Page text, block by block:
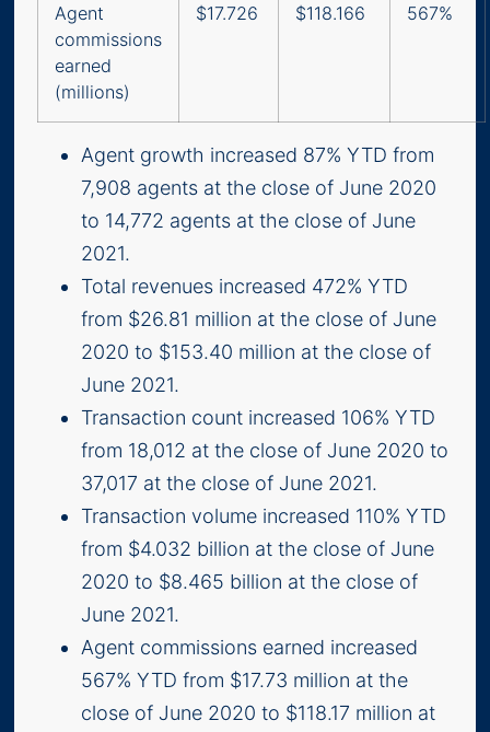
Agent
commissions
earned
(millions)
$17.726 $118.166 567%
Agent growth increased 87% YTD from
7,908 agents at the close of June 2020
to 14,772 agents at the close of June
2021.
Total revenues increased 472% YTD
from $26.81 million at the close of June
2020 to $153.40 million at the close of
June 2021.
Transaction count increased 106% YTD
from 18,012 at the close of June 2020 to
37,017 at the close of June 2021.
Transaction volume increased 110% YTD
from $4.032 billion at the close of June
2020 to $8.465 billion at the close of
June 2021.
Agent commissions earned increased
567% YTD from $17.73 million at the
close of June 2020 to $118.17 million at